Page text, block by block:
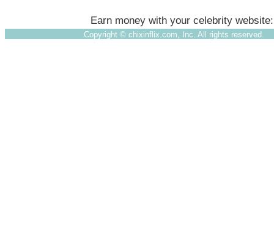
Earn money with your celebrity
Copyright © chixinflix.com, Inc. All rights reserved.